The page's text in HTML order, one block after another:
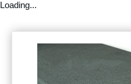
Loading...